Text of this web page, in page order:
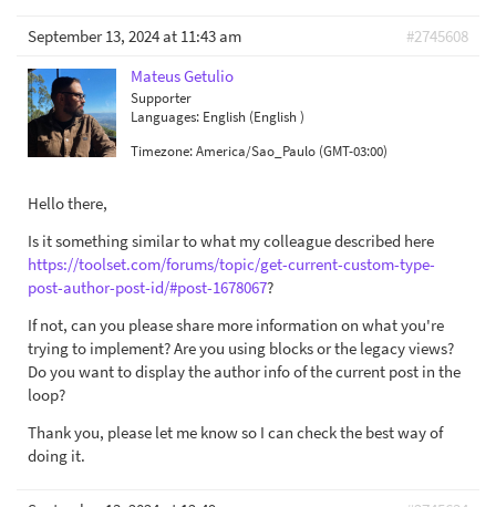
September 13, 2024 at 11:43 am
#2745608
Mateus Getulio
Supporter
Languages: English (English )
Timezone:America/Sao_Paulo (GMT-03:00)
Hello there,
Is it something similar to what my colleague described here
https://toolset.com/forums/topic/get-current-custom-type-
post-author-post-id/#post-1678067?
If not, can you please share more information on what you're
trying to implement? Are you using blocks or the legacy views?
Do you want to display the author info of the current post in the
loop?
Thank you, please let me know so I can check the best way of
doing it.